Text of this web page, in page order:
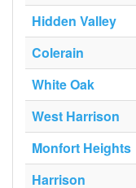
Hidden Valley
Colerain
White Oak
West Harrison
Monfort Heights
Harrison